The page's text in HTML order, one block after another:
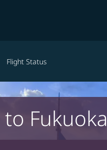
Flight Status
Fukuoka